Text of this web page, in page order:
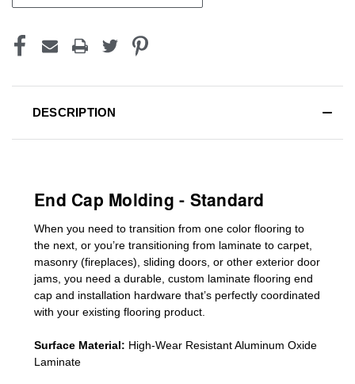
DESCRIPTION
End Cap Molding - Standard
When you need to transition from one color flooring to
the next, or you’re transitioning from laminate to carpet,
masonry (fireplaces), sliding doors or other exterior door
jams , you need a durable, custom laminate flooring end
cap and installation hardware that’s perfectly coordinated
with your existing flooring product.
Surface Material: High-Wear Resistant Aluminum Oxide
Laminate